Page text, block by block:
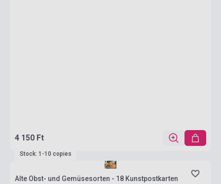
4 150 Ft
Stock: 1-10 copies
Alte Obst- und Gemüsesorten - 18 Kunstpostkarten